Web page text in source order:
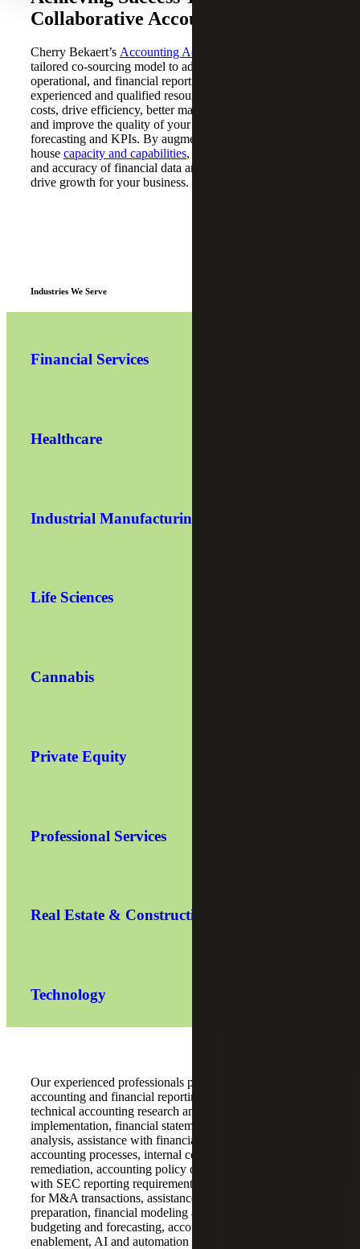
Collaborative Accounting Solutions
Cherry Bekaert’s Accounting Advisory Services
tailored co-sourcing model to address your accounting,
operational, and financial reporting needs. Our team of
experienced and qualified resources can help you reduce
costs, drive efficiency, better manage organizational risk,
and improve the quality of your financial reporting,
forecasting and KPIs. By augmenting your in-
house capacity and capabilities, you can increase the speed
and accuracy of financial data analysis and reporting and
drive growth for your business.
Industries We Serve
Financial Services
Healthcare
Industrial Manufacturing
Life Sciences
Cannabis
Private Equity
Professional Services
Real Estate & Construction
Technology
Our experienced professionals provide a wide range of
accounting and financial reporting services, including
technical accounting research and accounting standard
implementation, financial statement preparation and
analysis, assistance with financial close and operational
accounting processes, internal controls assessment and
remediation, accounting policy development, assistance
with SEC reporting requirements, financial due diligence
for M&A transactions, assistance with IPO readiness and
preparation, financial modeling and analysis, and
budgeting and forecasting, accounting technology (ERP)
enablement, AI and automation readiness.